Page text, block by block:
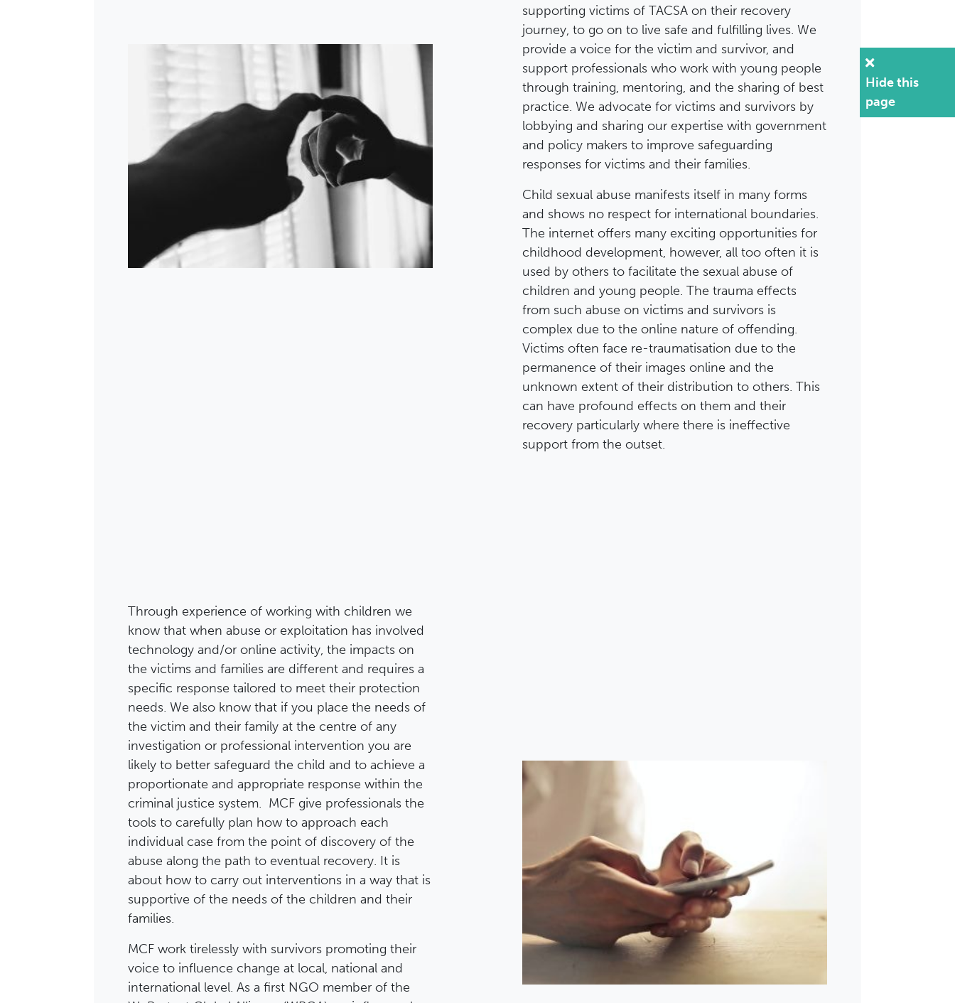
Hide this
page
supporting victims of TACSA on their recovery
journey, to go on to live safe and fulfilling lives. We
provide a voice for the victim and survivor, and
support professionals who work with young people
through training, mentoring, and the sharing of best
practice. We advocate for victims and survivors by
lobbying and sharing our expertise with government
and policy makers to improve safeguarding
responses for victims and their families.
Child sexual abuse manifests itself in many forms
and shows no respect for international boundaries.
The internet offers many exciting opportunities for
childhood development, however, all too often it is
used by others to facilitate the sexual abuse of
children and young people. The trauma effects
from such abuse on victims and survivors is
complex due to the online nature of offending.
Victims often face re-traumatisation due to the
permanence of their images online and the
unknown extent of their distribution to others. This
can have profound effects on them and their
recovery particularly where there is ineffective
support from the outset.
Through experience of working with children we
know that when abuse or exploitation has involved
technology and/or online activity, the impacts on
the victims and families are different and requires a
specific response tailored to meet their protection
needs. We also know that if you place the needs of
the victim and their family at the centre of any
investigation or professional intervention you are
likely to better safeguard the child and to achieve a
proportionate and appropriate response within the
criminal justice system. MCF give professionals the
tools to carefully plan how to approach each
individual case from the point of discovery of the
abuse along the path to eventual recovery. It is
about how to carry out interventions in a way that is
supportive of the needs of the children and their
families.
MCF work tirelessly with survivors promoting their
voice to influence change at local, national and
international level. As a first NGO member of the